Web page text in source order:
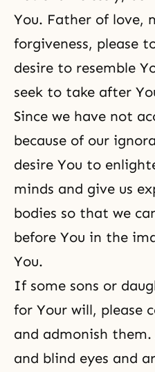
You. Father of love,
forgiveness, please
desire to resemble
seek to take after
Since we have not
because of our
desire You to
minds and give us
bodies so that we
before You in the
You.
If some sons or
for Your will, please
and admonish them.
and blind eyes and